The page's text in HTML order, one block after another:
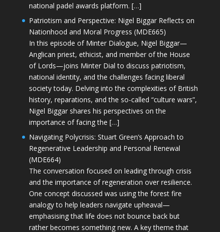
national padel awards platform. […]
Patriotism and Perspective: Nigel Biggar Reflects on
Nationhood and Moral Progress (MDE665)
In this episode of Minter Dialogue, Nigel Biggar—
Anglican priest, ethicist, and member of the House
of Lords—joins Minter Dial to discuss patriotism,
national identity, and the challenges facing liberal
society today. Delving into the complexities of British
history, reparations, and the so-called “culture wars”,
Nigel Biggar shares his perspectives on the
importance of facing the […]
Navigating Polycrisis: Stuart Green’s Approach to
Regenerative Leadership and Personal Renewal
(MDE664)
The conversation focused on leading through crisis
and the importance of regeneration over resilience.
One concept discussed was using the forest fire
analogy to help leaders navigate upheaval—
emphasising that life does not bounce back but
rather becomes something new. A key theme that